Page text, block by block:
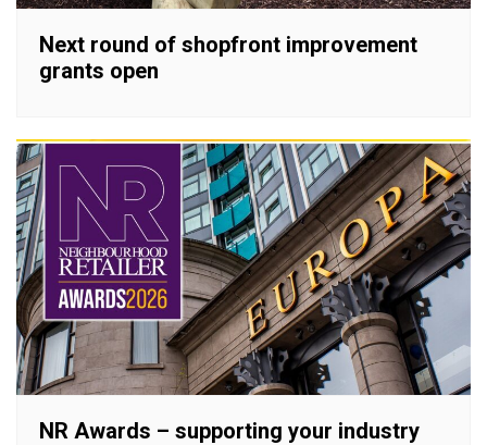
Next round of shopfront improvement
grants open
NR Awards – supporting your industry